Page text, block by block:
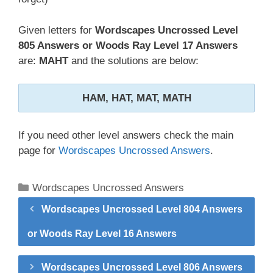
Given letters for Wordscapes Uncrossed Level
805 Answers or Woods Ray Level 17 Answers
are: MAHTand the solutions are below:
HAM, HAT, MAT, MATH
If you need other level answers check the main
page for Wordscapes Uncrossed Answers.
Categories
Wordscapes Uncrossed Answers
Wordscapes Uncrossed Level 804 Answers
or Woods Ray Level 16 Answers
Wordscapes Uncrossed Level 806 Answers